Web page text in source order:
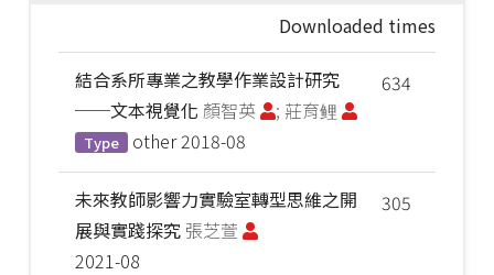
Downloaded times
634
結合系所專業之教學作業設計研究
──文本視覺化 顏智英 ; 莊育鲤
Type other 2018-08
305
未來教師影響力實驗室轉型思維之開
展與實踐探究 張芝萱
2021-08